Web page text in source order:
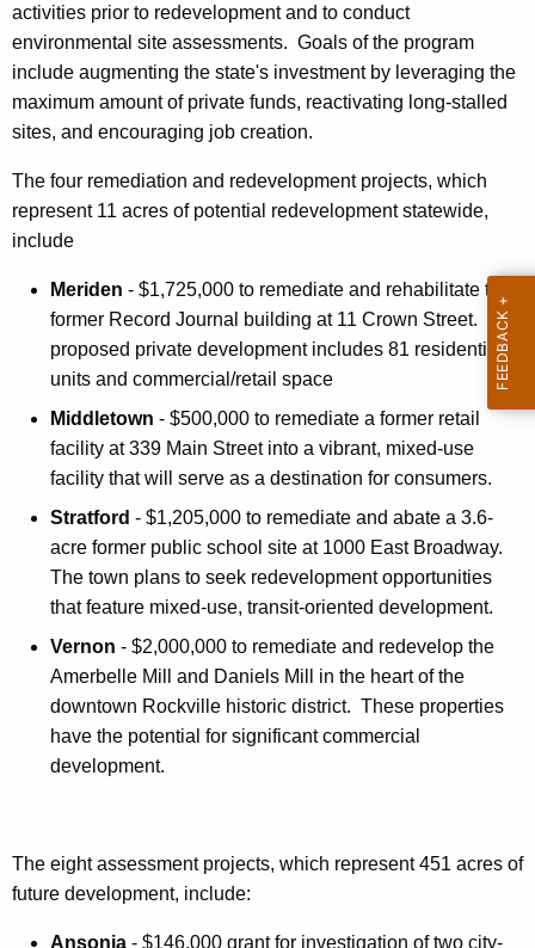
activities prior to redevelopment and to conduct
environmental site assessments. Goals of the program
include augmenting the state's investment by leveraging the
maximum amount of private funds, reactivating long-stalled
sites, and encouraging job creation.
The four remediation and redevelopment projects, which
represent 11 acres of potential redevelopment statewide,
include
Meriden - $1,725,000 to remediate and rehabilitate the
former Record Journal building at 11 Crown Street. The
proposed private development includes 81 residential
units and commercial/retail space
Middletown - $500,000 to remediate a former retail
facility at 339 Main Street into a vibrant, mixed-use
facility that will serve as a destination for consumers.
Stratford - $1,205,000 to remediate and abate a 3.6-
acre former public school site at 1000 East Broadway.
The town plans to seek redevelopment opportunities
that feature mixed-use, transit-oriented development.
Vernon - $2,000,000 to remediate and redevelop the
Amerbelle Mill and Daniels Mill in the heart of the
downtown Rockville historic district. These properties
have the potential for significant commercial
development.
The eight assessment projects, which represent 451 acres of
future development, include:
Ansonia - $146,000 grant for investigation of two city-